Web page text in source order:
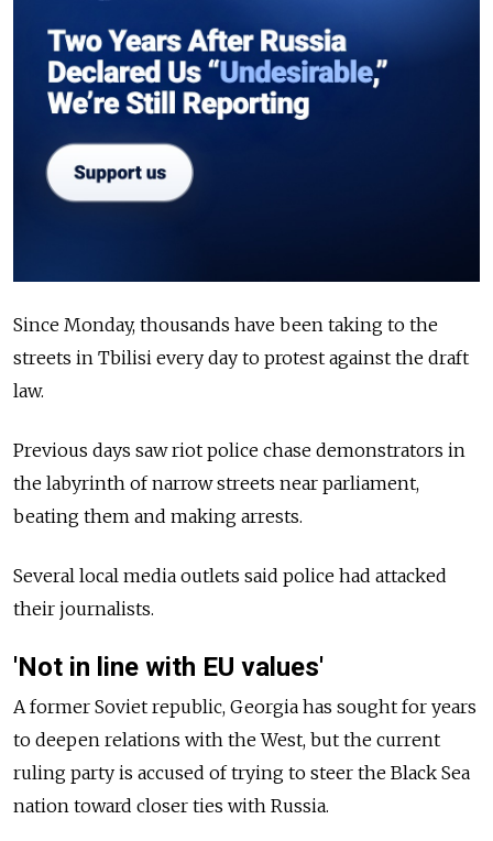
Since Monday, thousands have been taking to the
streets in Tbilisi every day to protest against the draft
law.
Previous days saw riot police chase demonstrators in
the labyrinth of narrow streets near parliament,
beating them and making arrests.
Several local media outlets said police had attacked
their journalists.
'Not in line with EU values'
A former Soviet republic, Georgia has sought for years
to deepen relations with the West, but the current
ruling party is accused of trying to steer the Black Sea
nation toward closer ties with Russia.